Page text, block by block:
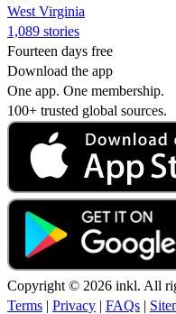
West Virginia
1,089 stories
Fourteen days free
Download the app
One app. One membership.
100+ trusted global sources.
Copyright © 2026 inkl. All
Terms | Privacy | FAQs |